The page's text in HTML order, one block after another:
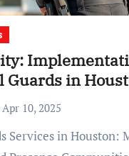
Guards in
Apr 10, 2025